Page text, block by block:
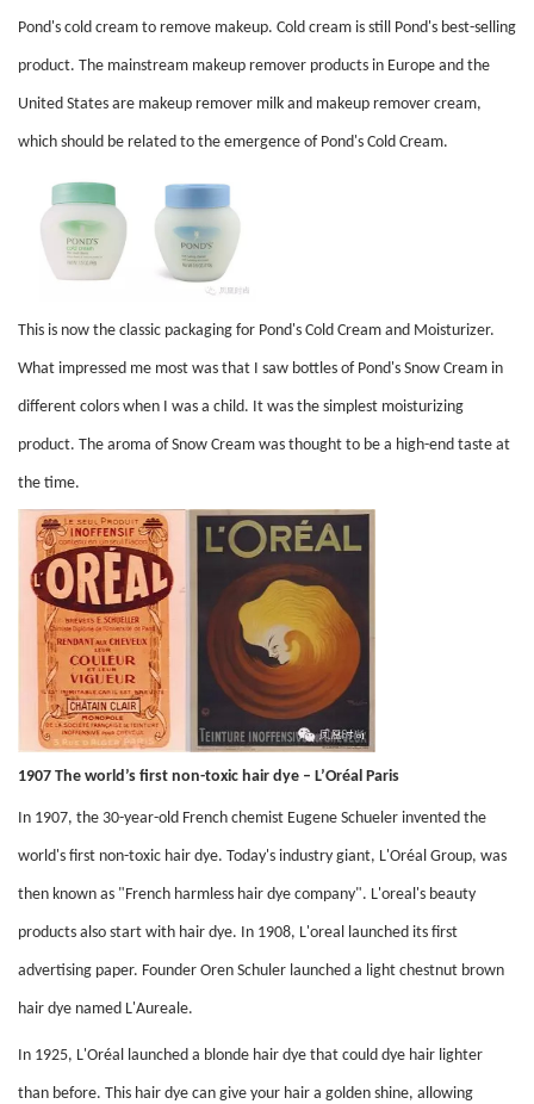
Pond's cold cream to remove makeup. Cold cream is still Pond's best-selling
product. The mainstream makeup remover products in Europe and the
United States are makeup remover milk and makeup remover cream,
which should be related to the emergence of Pond's Cold Cream.
This is now the classic packaging for Pond's Cold Cream and Moisturizer.
What impressed me most was that I saw bottles of Pond's Snow Cream in
different colors when I was a child. It was the simplest moisturizing
product. The aroma of Snow Cream was thought to be a high-end taste at
the time.
1907 The world’s first non-toxic hair dye – L’Oréal Paris
In 1907, the 30-year-old French chemist Eugene Schueler invented the
world's first non-toxic hair dye. Today's industry giant, L'Oréal Group, was
then known as "French harmless hair dye company". L'oreal's beauty
products also start with hair dye. In 1908, L'oreal launched its first
advertising paper. Founder Oren Schuler launched a light chestnut brown
hair dye named L'Aureale.
In 1925, L'Oréal launched a blonde hair dye that could dye hair lighter
than before. This hair dye can give your hair a golden shine, allowing